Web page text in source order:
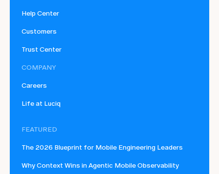
Help Center
Customers
Trust Center
COMPANY
Careers
Life at Luciq
FEATURED
The 2026 Blueprint for Mobile Engineering Leaders
Why Context Wins in Agentic Mobile Observability